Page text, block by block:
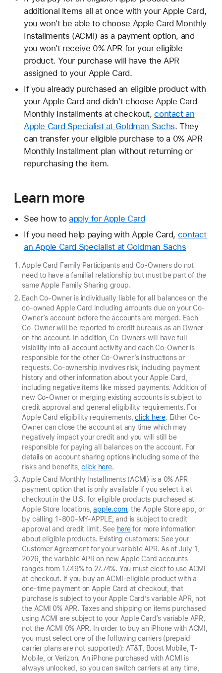
additional items all at once with your Apple Card,
you won't be able to choose Apple Card Monthly
Installments (ACMI) as a payment option, and
you won't receive 0% APR for your eligible
product. Your purchase will have the APR
assigned to your Apple Card.
If you already purchased an eligible product with
your Apple Card and didn't choose Apple Card
Monthly Installments at checkout,contact an
Apple Card Specialist at Goldman Sachs. They
can transfer your eligible purchase to a 0% APR
Monthly Installment plan without returning or
repurchasing the item.
Learn more
See how to apply for Apple Card
If you need help paying with Apple Card, contact
an Apple Card Specialist at Goldman Sachs
Apple Card Family Participants and Co-Owners do not
need to have a familial relationship but must be part of the
same Apple Family Sharing group.
Each Co-Owner is individually liable for all balances on the
co-owned Apple Card including amounts due on your Co-
Owner’s account before the accounts are merged. Each
Co-Owner will be reported to credit bureaus as an Owner
on the account. In addition, Co-Owners will have full
visibility into all account activity and each Co-Owner is
responsible for the other Co-Owner’s instructions or
requests. Co-ownership involves risk, including payment
history and other information about your Apple Card,
including negative items like missed payments. Addition of
new Co-Owner or merging existing accounts is subject to
credit approval and general eligibility requirements. For
Apple Card eligibility requirements,click here. Either Co-
Owner can close the account at any time which may
negatively impact your credit and you will still be
responsible for paying all balances on the account. For
details on account sharing options including some of the
risks and benefits, click here.
Apple Card Monthly Installments (ACMI) is a 0% APR
payment option that is only available if you select it at
checkout in the U.S. for eligible products purchased at
Apple Store locations,apple.com, the Apple Store app, or
by calling 1-800-MY-APPLE, and is subject to credit
approval and credit limit. See herefor more information
about eligible products. Existing customers: See your
Customer Agreement for your variable APR. As of July 1,
2026, the variable APR on new Apple Card accounts
ranges from 17.49% to 27.74%. You must elect to use ACMI
at checkout. If you buy an ACMI-eligible product with a
one-time payment on Apple Card at checkout, that
purchase is subject to your Apple Card’s variable APR, not
the ACMI 0% APR. Taxes and shipping on items purchased
using ACMI are subject to your Apple Card’s variable APR,
not the ACMI 0% APR. In order to buy an iPhone with ACMI,
you must select one of the following carriers (prepaid
carrier plans are not supported): AT&T, Boost Mobile, T-
Mobile, or Verizon. An iPhone purchased with ACMI is
always unlocked, so you can switch carriers at any time,